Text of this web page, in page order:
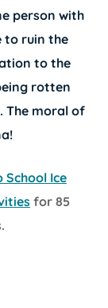
person with
ruin the
to the
rotten
The moral of
School Ice
for 85